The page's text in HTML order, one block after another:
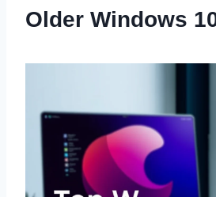
Older Windows